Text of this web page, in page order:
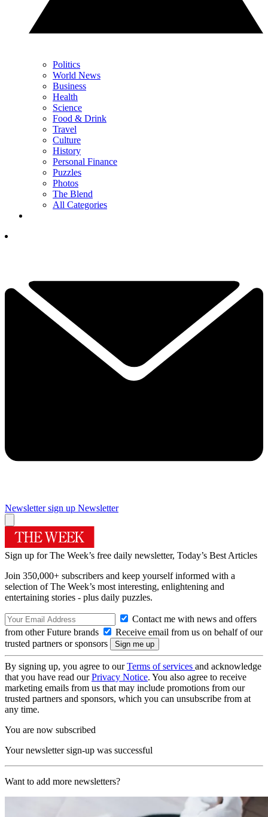
Politics
World News
Business
Health
Science
Food & Drink
Travel
Culture
History
Personal Finance
Puzzles
Photos
The Blend
All Categories
Newsletter sign up Newsletter
Sign up for The Week’s free daily newsletter, Today’s Best Articles
Join 350,000+ subscribers and keep yourself informed with a
selection of The Week’s most interesting, enlightening and
entertaining stories - plus daily puzzles.
Contact me with news and offers
from other Future brands
Receive email from us on behalf of our
trusted partners or sponsors
By signing up, you agree to ourTerms of services and acknowledge
that you have read ourPrivacy Notice. You also agree to receive
marketing emails from us that may include promotions from our
trusted partners and sponsors, which you can unsubscribe from at
any time.
You are now subscribed
Your newsletter sign-up was successful
Want to add more newsletters?